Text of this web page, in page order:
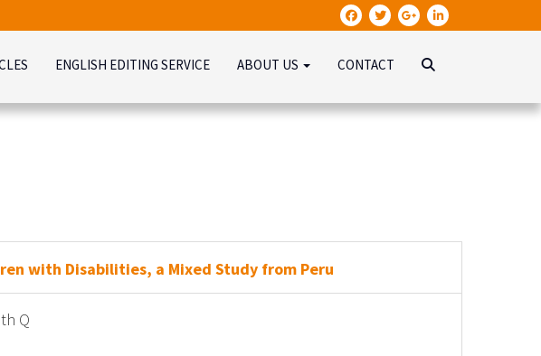
ENGLISH EDITING SERVICE ABOUT US CONTACT
with Disabilities, a Mixed Study from Peru
Q